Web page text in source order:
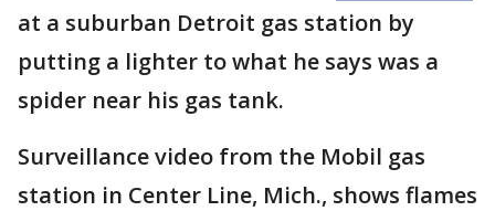
at a suburban Detroit gas station by
putting a lighter to what he says was a
spider near his gas tank.
Surveillance video from the Mobil gas
station in Center Line, Mich., shows flames